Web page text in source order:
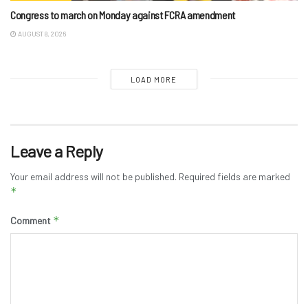
Congress to march on Monday against FCRA amendment
AUGUST 8, 2026
LOAD MORE
Leave a Reply
Your email address will not be published. Required fields are marked
*
Comment *